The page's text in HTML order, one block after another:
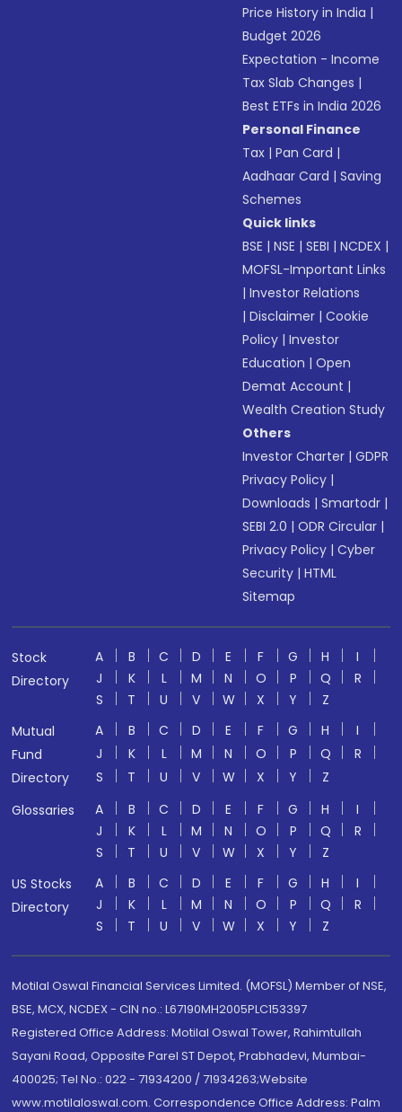
Price History in India |
Budget 2026
Expectation - Income
Tax Slab Changes |
Best ETFs in India 2026
Personal Finance
Tax |Pan Card |
Aadhaar Card |Saving
Schemes
Quick links
BSE |NSE |SEBI |NCDEX |
MOFSL-Important Links
|Investor Relations
|Disclaimer |Cookie
Policy |Investor
Education |Open
Demat Account |
Wealth Creation Study
Others
Investor Charter |GDPR
Privacy Policy |
Downloads |Smartodr |
SEBI 2.0 |ODR Circular |
Privacy Policy |Cyber
Security |HTML
Sitemap
Stock
Directory
A B C D E F G H
I
J
K L M N O P Q
R
S
T U V W X Y
Z
Mutual
Fund
Directory
A B C D E F G H
I
J
K L M N O P Q
R
S
T U V W X Y
Z
Glossaries
A B C D E F G H
I
J
K L M N O P Q
R
S
T U V W X Y
Z
US Stocks
Directory
A B C D E F G H
I
J
K L M N O P Q
R
S
T U V W X Y Z
Motilal Oswal Financial Services Limited. (MOFSL) Member of NSE,
BSE, MCX, NCDEX - CIN no.: L67190MH2005PLC153397
Registered Office Address: Motilal Oswal Tower, Rahimtullah
Sayani Road, Opposite Parel ST Depot, Prabhadevi, Mumbai-
400025; Tel No.: 022 - 71934200 / 71934263;Website
www.motilaloswal.com. Correspondence Office Address: Palm